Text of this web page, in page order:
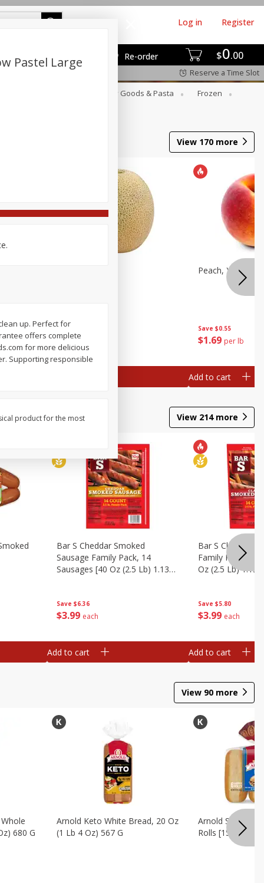
$0 00
Re-order
Log in Register
Reserve a Time Slot
Dry Goods & Pasta
Frozen
View 170 more
Save
$2 99
Save $0.55
$1 69 per lb
Peach, Yellow
Add to cart
View 214more
Save $6.36
$3 99 each
Bar S Cheddar Smoked
Sausage Family Pack, 14
Sausages [40 Oz (2.5 Lb) 1.13
Add to cart
Save $5.80
$3 99 each
Bar S Classic
Family Pack, 14
Oz (2.5 Lb) 1.13
Add to cart
View 90 more
680 G
Arnold Keto White Bread, 20 Oz
(1 Lb 4 Oz) 567 G
Arnold Sandwich
Rolls [15 Oz
Pastel Large
up. Perfect for
offers complete
for more delicious
Supporting responsible
product for the most